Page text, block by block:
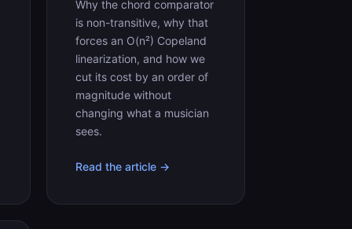
Why the chord comparator
is non-transitive, why that
forces an O(n²) Copeland
linearization, and how we
cut its cost by an order of
magnitude without
changing what a musician
sees.
Read the article →